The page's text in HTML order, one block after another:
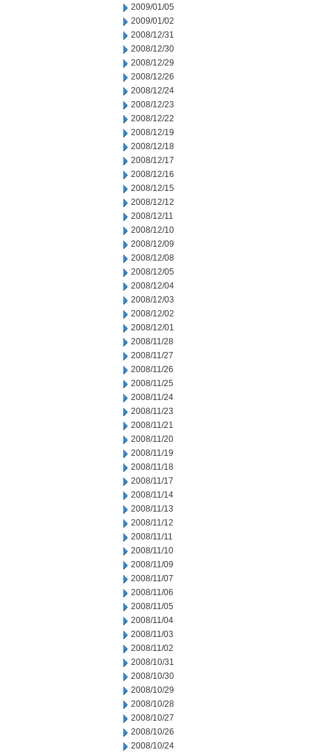
2009/01/05
2009/01/02
2008/12/31
2008/12/30
2008/12/29
2008/12/26
2008/12/24
2008/12/23
2008/12/22
2008/12/19
2008/12/18
2008/12/17
2008/12/16
2008/12/15
2008/12/12
2008/12/11
2008/12/10
2008/12/09
2008/12/08
2008/12/05
2008/12/04
2008/12/03
2008/12/02
2008/12/01
2008/11/28
2008/11/27
2008/11/26
2008/11/25
2008/11/24
2008/11/23
2008/11/21
2008/11/20
2008/11/19
2008/11/18
2008/11/17
2008/11/14
2008/11/13
2008/11/12
2008/11/11
2008/11/10
2008/11/09
2008/11/07
2008/11/06
2008/11/05
2008/11/04
2008/11/03
2008/11/02
2008/10/31
2008/10/30
2008/10/29
2008/10/28
2008/10/27
2008/10/26
2008/10/24